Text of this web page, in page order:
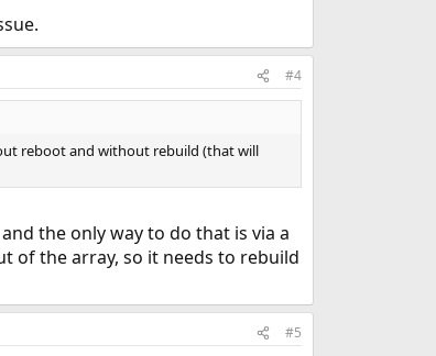
#4
reboot and without rebuild (that will
the only way to do that is via a
of the array, so it needs to rebuild
#5